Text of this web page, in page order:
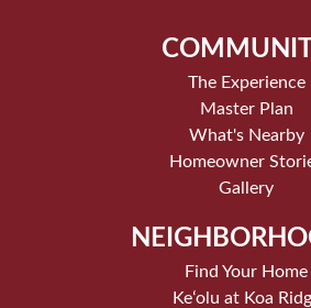
The Experience
Master Plan
What's Nearby
Homeowner
Gallery
Find Your Home
Keʻolu at Koa